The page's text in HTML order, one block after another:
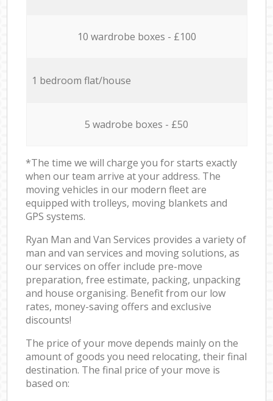
10 wardrobe boxes - £100
1 bedroom flat/house
5 wadrobe boxes - £50
*The time we will charge you for starts exactly
when our team arrive at your address. The
moving vehicles in our modern fleet are
equipped with trolleys, moving blankets and
GPS systems.
Ryan Man and Van Services provides a variety of
man and van services and moving solutions, as
our services on offer include pre-move
preparation, free estimate, packing, unpacking
and house organising. Benefit from our low
rates, money-saving offers and exclusive
discounts!
The price of your move depends mainly on the
amount of goods you need relocating, their final
destination. The final price of your move is
based on: